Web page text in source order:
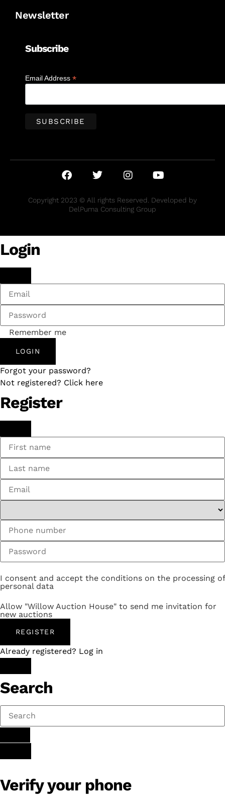
Newsletter
Subscribe
Email Address *
Copyright 2023 © All rights Reserved. Developed by
DelPuma Consulting Group
Login
Remember me
LOGIN
Forgot your password?
Not registered? Click here
Register
I consent and accept the conditions on the processing of
personal data
Allow "Willow Auction House" to send me invitation for
new auctions
REGISTER
Already registered? Log in
Search
Verify your phone